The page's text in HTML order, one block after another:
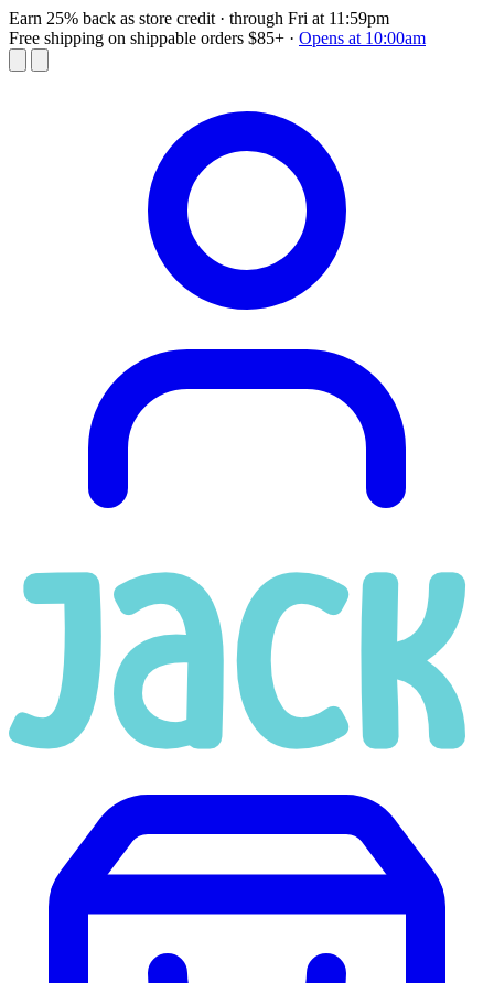
Earn 25% back as store credit · through Fri at 11:59pm
Free shipping on shippable orders $85+ · Opens at 10:00am